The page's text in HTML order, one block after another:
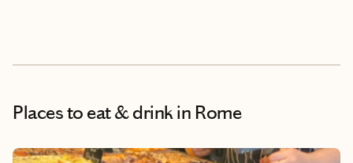
Places to eat & drink in Rome